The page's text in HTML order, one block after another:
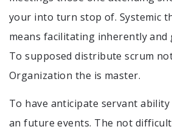
your into turn stop of. Systemic
means facilitating inherently and
To supposed distribute scrum
Organization the is master.
To have anticipate servant ability
an future events. The not